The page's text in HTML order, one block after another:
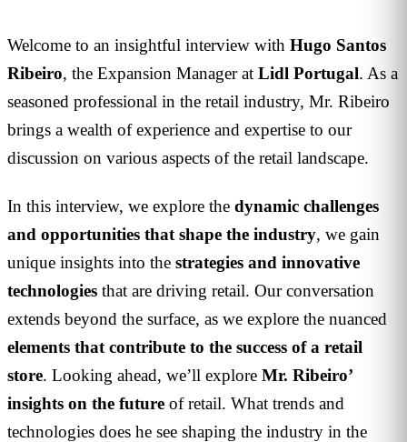
Welcome to an insightful interview with Hugo Santos
Ribeiro, the Expansion Manager at Lidl Portugal. As a
seasoned professional in the retail industry, Mr. Ribeiro
brings a wealth of experience and expertise to our
discussion on various aspects of the retail landscape.
In this interview, we explore the dynamic challenges
and opportunities that shape the industry, we gain
unique insights into the strategies and innovative
technologies that are driving retail. Our conversation
extends beyond the surface, as we explore the nuanced
elements that contribute to the success of a retail
store. Looking ahead, we’ll explore Mr. Ribeiro’
insights on the future of retail. What trends and
technologies does he see shaping the industry in the